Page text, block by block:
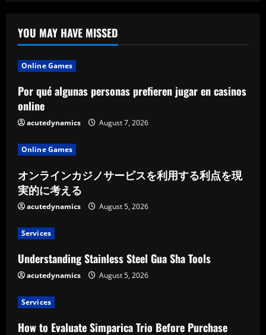
YOU MAY HAVE MISSED
Online Games
Por qué algunas personas prefieren jugar en casinos
online
acutedynamics August 7, 2026
Online Games
オンラインカジノサービスを利用する利点を現
実的に考える
acutedynamics August 5, 2026
Services
Understanding Stainless Steel Gua Sha Tools
acutedynamics August 5, 2026
Services
How to Evaluate Simparica Trio Before Purchase